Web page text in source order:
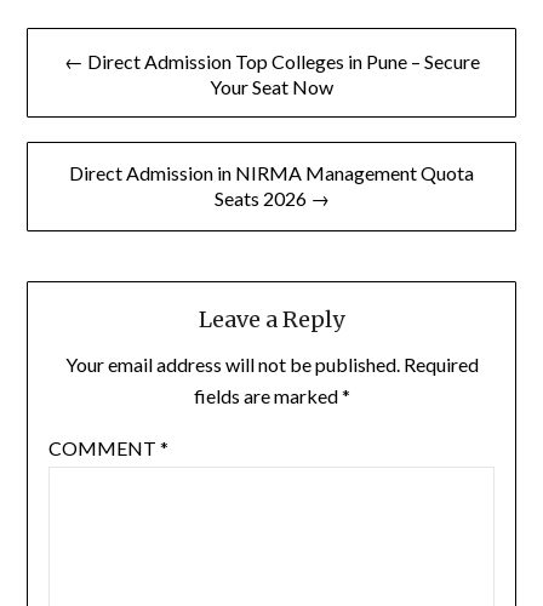
Post
← Direct Admission Top Colleges in Pune – Secure
Your Seat Now
Direct Admission in NIRMA Management Quota
Seats 2026 →
Leave a Reply
Your email address will not be published. Required
fields are marked*
COMMENT *